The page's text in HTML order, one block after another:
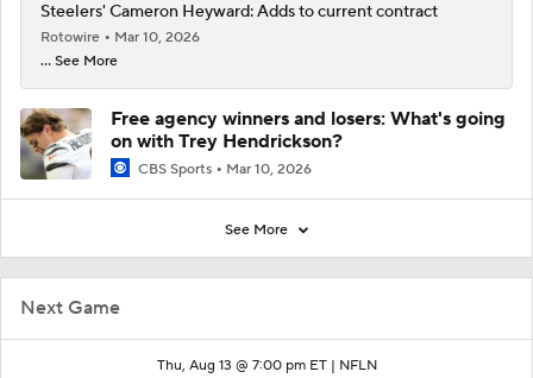
Next Game
Thu, Aug 13 @ 7:00 pm ET | NFLN
Steelers' Cameron Heyward: Adds to current contract
Rotowire
Mar 10, 2026
... See More
Free agency winners and losers: What's going
on with Trey Hendrickson?
CBS Sports Mar 10, 2026
See More